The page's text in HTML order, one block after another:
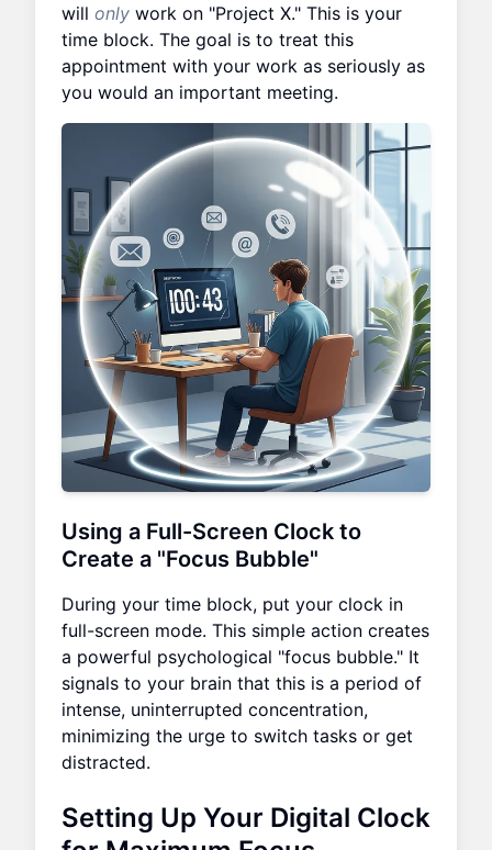
will only work on "Project X." This is your
time block. The goal is to treat this
appointment with your work as seriously as
you would an important meeting.
Using a Full-Screen Clock to
Create a "Focus Bubble"
During your time block, put your clock in
full-screen mode. This simple action creates
a powerful psychological "focus bubble." It
signals to your brain that this is a period of
intense, uninterrupted concentration,
minimizing the urge to switch tasks or get
distracted.
Setting Up Your Digital Clock